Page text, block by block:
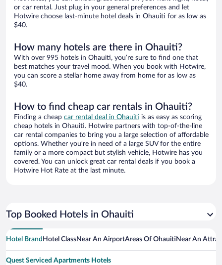
or car rental. Just plug in your general preferences and let
Hotwire choose last-minute hotel deals in Ohauiti for as low as
$40.
How many hotels are there in Ohauiti?
With over 995 hotels in Ohauiti, you’re sure to find one that
best matches your travel mood. When you book with Hotwire,
you can score a stellar home away from home for as low as
$40.
How to find cheap car rentals in Ohauiti?
Finding a cheap car rental deal in Ohauiti is as easy as scoring
cheap hotels in Ohauiti. Hotwire partners with top-of-the-line
car rental companies to bring you a large selection of affordable
options. Whether you’re in need of a large SUV for the entire
family or a more compact but stylish vehicle, Hotwire has you
covered. You can unlock great car rental deals if you book a
Hotwire Hot Rate at the last minute.
Top Booked Hotels in Ohauiti
Hotel Brand Hotel ClassNear An AirportAreas Of Ohauiti Near An
Quest Serviced Apartments Hotels